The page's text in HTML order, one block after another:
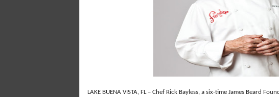
LAKE BUENA VISTA, FL – Chef Rick Bayless, a six-time James Beard